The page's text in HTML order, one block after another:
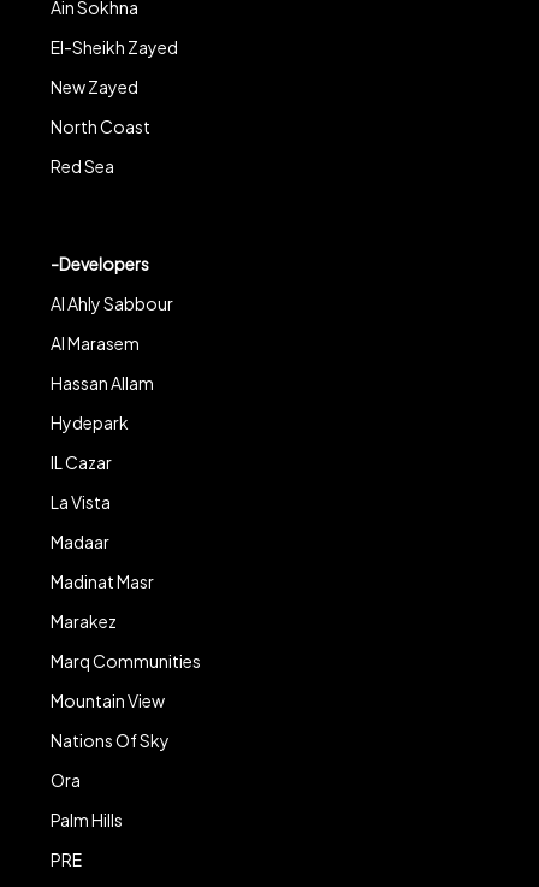
Ain Sokhna
El-Sheikh Zayed
New Zayed
North Coast
Red Sea
-Developers
Al Ahly Sabbour
Al Marasem
Hassan Allam
Hydepark
IL Cazar
La Vista
Madaar
Madinat Masr
Marakez
Marq Communities
Mountain View
Nations Of Sky
Ora
Palm Hills
PRE